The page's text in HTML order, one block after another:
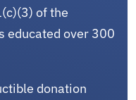
of the
educated over 300
donation